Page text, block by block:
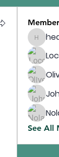
See All